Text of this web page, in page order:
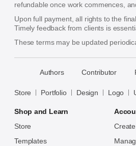
refundable once work commences,
Upon full payment, all rights to the
Timely feedback from clients is
These terms may be updated
Bulbul
Authors Contributor
Store Portfolio Design Logo
Shop and Learn
Store
Templates